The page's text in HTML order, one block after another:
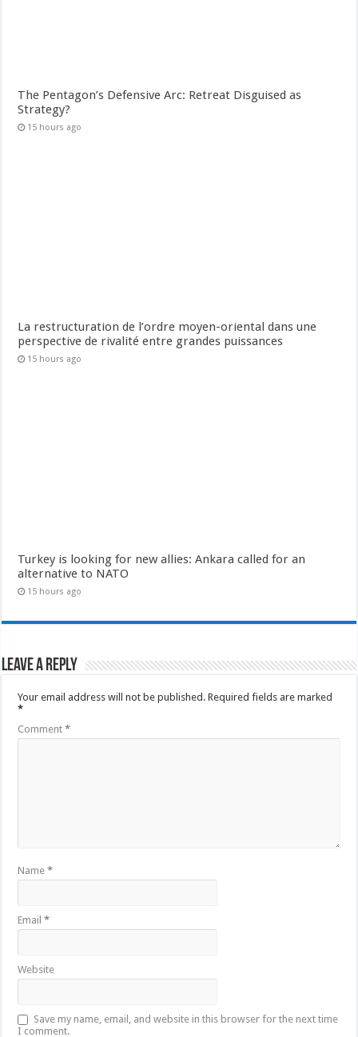
The Pentagon’s Defensive Arc: Retreat Disguised as
Strategy?
15 hours ago
La restructuration de l’ordre moyen-oriental dans une
perspective de rivalité entre grandes puissances
15 hours ago
Turkey is looking for new allies: Ankara called for an
alternative to NATO
15 hours ago
Leave a Reply
Your email address will not be published. Required fields are marked
*
Comment*
Name*
Email*
Website
Save my name, email, and website in this browser for the next time
I comment.